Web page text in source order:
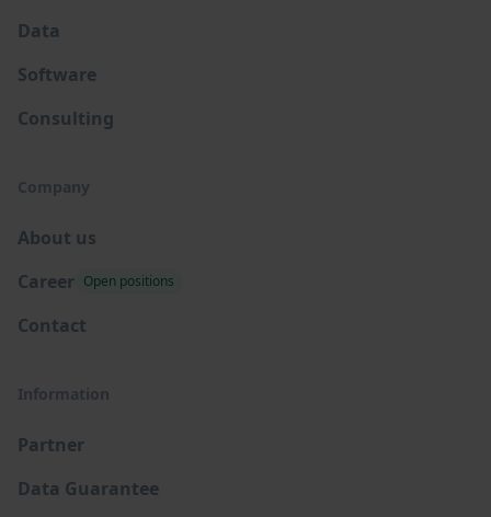
Data
Software
Consulting
Company
About us
Career Open positions
Contact
Information
Partner
Data Guarantee